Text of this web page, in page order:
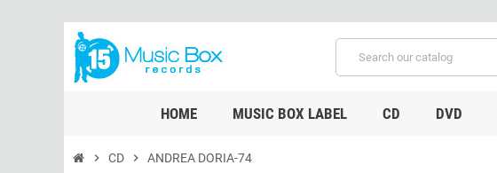
HOME MUSIC BOX LABEL CD DVD
chevron_right CD chevron_right ANDREA DORIA-74